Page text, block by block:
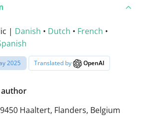
| Danish • Dutch • French •
2025 Translated by OpenAI
Haaltert, Flanders, Belgium